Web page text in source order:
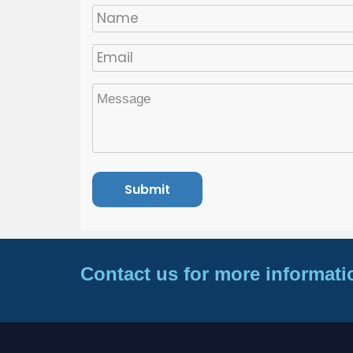
Contact us for more